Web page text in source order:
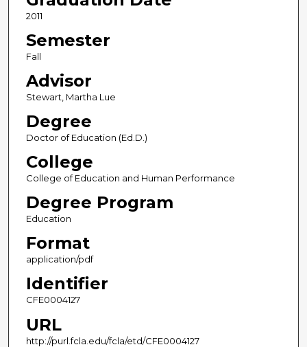
2011
Semester
Fall
Advisor
Stewart, Martha Lue
Degree
Doctor of Education (Ed.D.)
College
College of Education and Human Performance
Degree Program
Education
Format
application/pdf
Identifier
CFE0004127
URL
http://purl.fcla.edu/fcla/etd/CFE0004127